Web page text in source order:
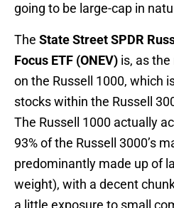
going to be large-cap in
The State Street SPDR
Focus ETF (ONEV) is, as
on the Russell 1000, which
stocks within the Russell
The Russell 1000 actually
93% of the Russell 3000’s
predominantly made up of
weight), with a decent
a little exposure to small